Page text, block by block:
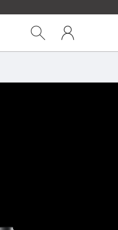
dialog
Show
My
One
NZ